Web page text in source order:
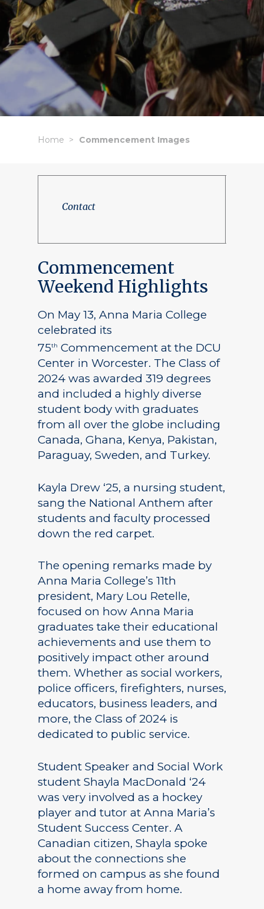
Home Commencement Images
Contact
Commencement
Weekend Highlights
On May 13, Anna Maria College
celebrated its
75th Commencement at the DCU
Center in Worcester. The Class of
2024 was awarded 319 degrees
and included a highly diverse
student body with graduates
from all over the globe including
Canada, Ghana, Kenya, Pakistan,
Paraguay, Sweden, and Turkey.
Kayla Drew ‘25, a nursing student,
sang the National Anthem after
students and faculty processed
down the red carpet.
The opening remarks made by
Anna Maria College’s 11th
president, Mary Lou Retelle,
focused on how Anna Maria
graduates take their educational
achievements and use them to
positively impact other around
them. Whether as social workers,
police officers, firefighters, nurses,
educators, business leaders, and
more, the Class of 2024 is
dedicated to public service.
Student Speaker and Social Work
student Shayla MacDonald ‘24
was very involved as a hockey
player and tutor at Anna Maria’s
Student Success Center. A
Canadian citizen, Shayla spoke
about the connections she
formed on campus as she found
a home away from home.